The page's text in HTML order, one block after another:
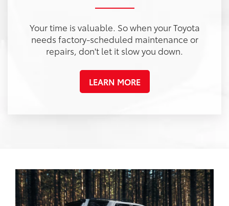
Your time is valuable. So when your Toyota
needs factory-scheduled maintenance or
repairs, don't let it slow you down.
LEARN MORE